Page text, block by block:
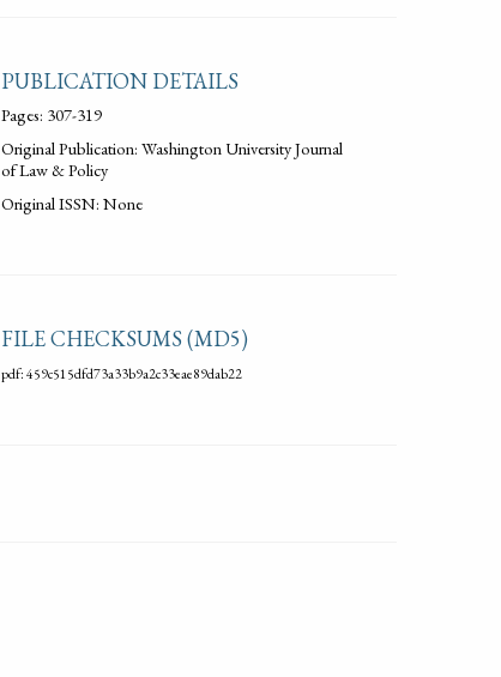
PUBLICATION DETAILS
Pages: 307-319
Original Publication: Washington University Journal
of Law & Policy
Original ISSN: None
FILE CHECKSUMS (MD5)
pdf: 459c515dfd73a33b9a2c33eae89dab22